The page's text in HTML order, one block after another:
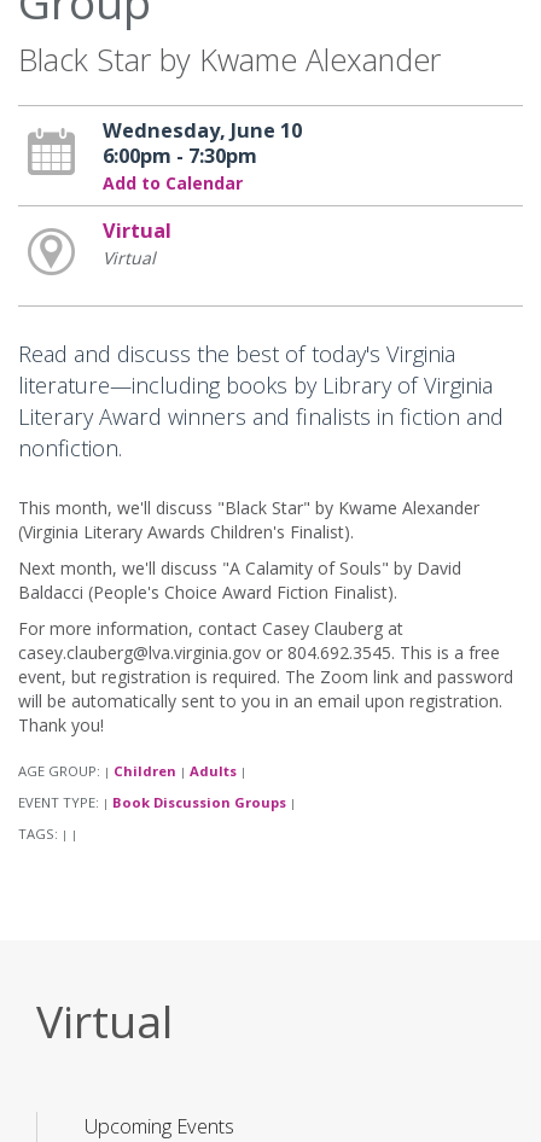
Black Star by Kwame Alexander
Wednesday, June 10
6:00pm - 7:30pm
Add to Calendar
Virtual
Virtual
Read and discuss the best of today's Virginia
literature—including books by Library of Virginia
Literary Award winners and finalists in fiction and
nonfiction.
This month, we'll discuss "Black Star" by Kwame Alexander
(Virginia Literary Awards Children's Finalist).
Next month, we'll discuss "A Calamity of Souls" by David
Baldacci (People's Choice Award Fiction Finalist).
For more information, contact Casey Clauberg at
casey.clauberg@lva.virginia.gov or 804.692.3545. This is a free
event, but registration is required. The Zoom link and password
will be automatically sent to you in an email upon registration.
Thank you!
AGE GROUP: | Children | Adults |
EVENT TYPE: | Book Discussion Groups |
TAGS: | |
Virtual
Upcoming Events